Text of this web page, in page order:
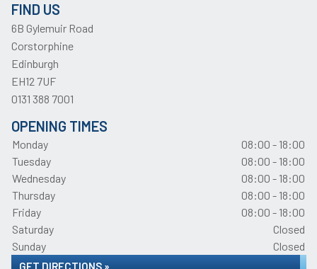
FIND US
6B Gylemuir Road
Corstorphine
Edinburgh
EH12 7UF
0131 388 7001
OPENING TIMES
Monday
08:00 - 18:00
Tuesday
08:00 - 18:00
Wednesday
08:00 - 18:00
Thursday
08:00 - 18:00
Friday
08:00 - 18:00
Saturday
Closed
Sunday
Closed
GET DIRECTIONS »